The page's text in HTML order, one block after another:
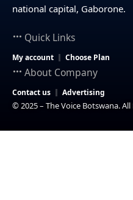
national capital, Gaborone.
Quick Links
My account Choose Plan
About Company
Contact us Advertising
© 2025 – The Voice Botswana.